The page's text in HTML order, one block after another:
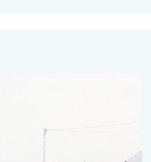
Chandra. . . Tuesday,